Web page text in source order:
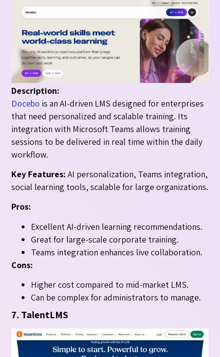
Description:
Docebo is an AI-driven LMS designed for enterprises
that need personalized and scalable training. Its
integration with Microsoft Teams allows training
sessions to be delivered in real time within the daily
workflow.
Key Features: AI personalization, Teams integration,
social learning tools, scalable for large organizations.
Pros:
Excellent AI-driven learning recommendations.
Great for large-scale corporate training.
Teams integration enhances live collaboration.
Cons:
Higher cost compared to mid-market LMS.
Can be complex for administrators to manage.
7. TalentLMS